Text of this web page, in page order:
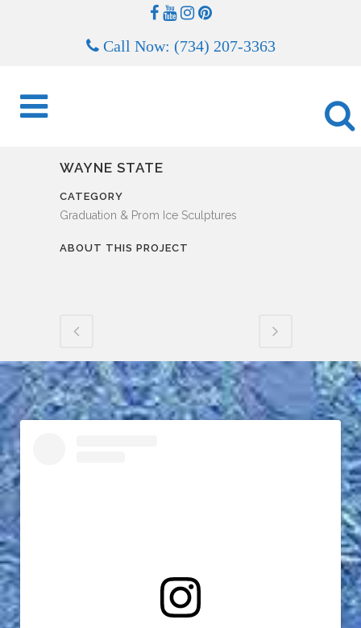
Call Now: (734) 207-3363
WAYNE STATE
CATEGORY
Graduation & Prom Ice Sculptures
ABOUT THIS PROJECT